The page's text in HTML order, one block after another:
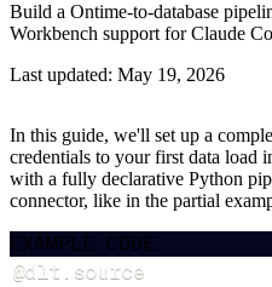
Build a Ontime-to-database
Workbench support for Claude
Last updated: May 19, 2026
In this guide, we'll set up a
credentials to your first data load
with a fully declarative Python
connector, like in the partial
EXAMPLE CODE
@dlt source